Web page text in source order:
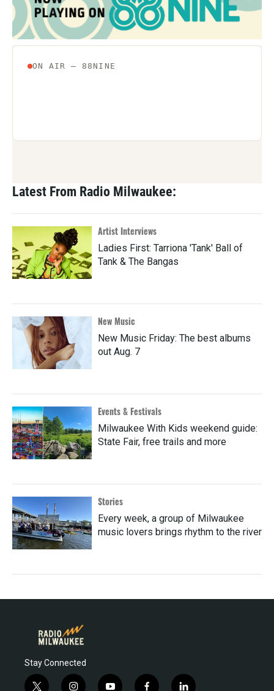
Latest From Radio Milwaukee:
Artist Interviews
Ladies First: Tarriona 'Tank' Ball of
Tank & The Bangas
New Music
New Music Friday: The best albums
out Aug. 7
Events & Festivals
Milwaukee With Kids weekend guide:
State Fair, free trails and more
Stories
Every week, a group of Milwaukee
music lovers brings rhythm to the river
Stay Connected